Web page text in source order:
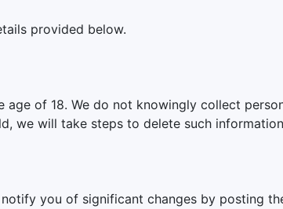
provided below.
of 18. We do not knowingly collect
we will take steps to delete such
you of significant changes by posting